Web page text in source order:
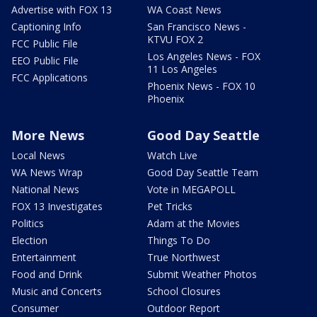
Advertise with FOX 13
Captioning Info
FCC Public File
EEO Public File
FCC Applications
WA Coast News
San Francisco News -
KTVU FOX 2
Los Angeles News - FOX
11 Los Angeles
Phoenix News - FOX 10
Phoenix
More News
Local News
WA News Wrap
National News
FOX 13 Investigates
Politics
Election
Entertainment
Food and Drink
Music and Concerts
Consumer
Good Day Seattle
Watch Live
Good Day Seattle Team
Vote in MEGAPOLL
Pet Tricks
Adam at the Movies
Things To Do
True Northwest
Submit Weather Photos
School Closures
Outdoor Report